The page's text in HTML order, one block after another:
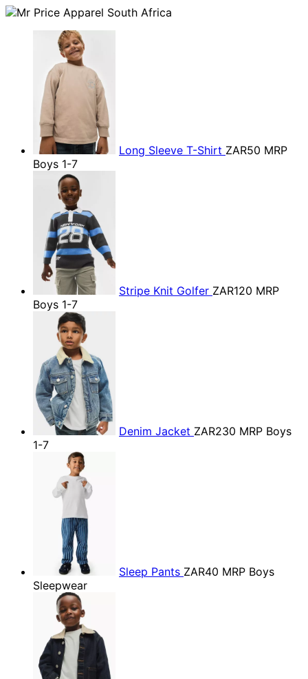
Long Sleeve T-Shirt ZAR50 MRP
Boys 1-7
Stripe Knit Golfer ZAR120 MRP
Boys 1-7
Denim Jacket ZAR230 MRP Boys
1-7
Sleep Pants ZAR40 MRP Boys
Sleepwear